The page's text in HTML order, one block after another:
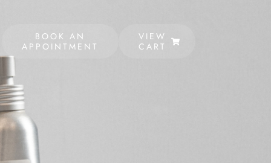
BOOK AN
APPOINTMENT
VIEW
CART